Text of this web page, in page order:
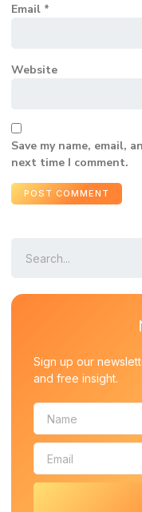
Email *
Website
Save my name, email,
next time I comment.
Sign up our
and free insight.